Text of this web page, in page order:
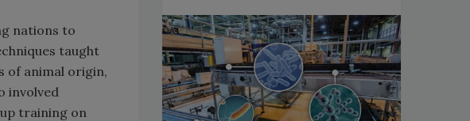
nations to
taught
of animal origin,
involved
training on